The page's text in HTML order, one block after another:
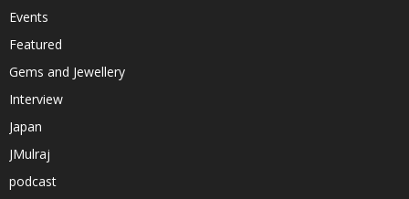
Events
Featured
Gems and Jewellery
Interview
Japan
JMulraj
podcast